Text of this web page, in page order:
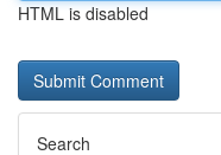
HTML is disabled
Search